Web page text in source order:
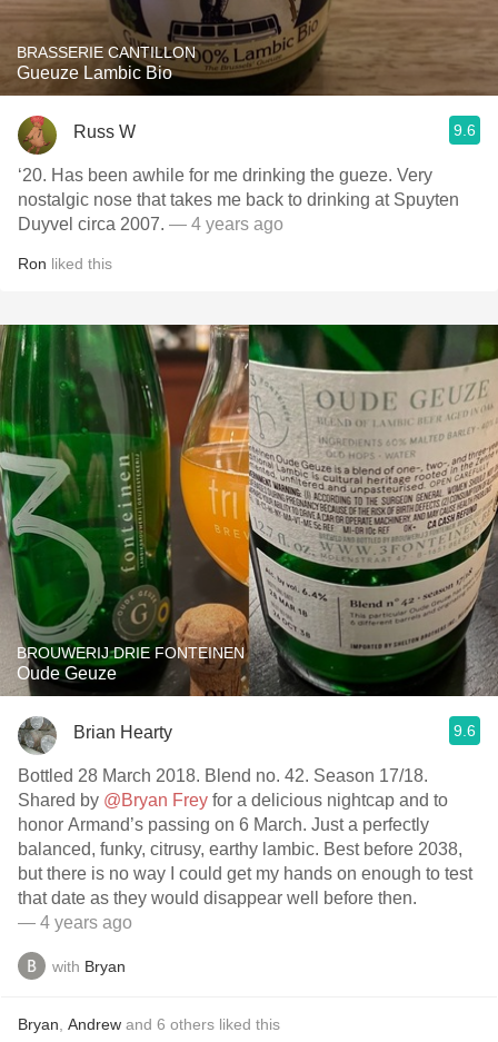
BRASSERIE CANTILLON
Gueuze Lambic Bio
Russ W 9.6
‘20. Has been awhile for me drinking the gueze. Very
nostalgic nose that takes me back to drinking at Spuyten
Duyvel circa 2007. — 4 years ago
Ron liked this
BROUWERIJ DRIE FONTEINEN
Oude Geuze
Brian Hearty 9.6
Bottled 28 March 2018. Blend no. 42. Season 17/18.
Shared by @Bryan Frey for a delicious nightcap and to
honor Armand’s passing on 6 March. Just a perfectly
balanced, funky, citrusy, earthy lambic. Best before 2038,
but there is no way I could get my hands on enough to test
that date as they would disappear well before then.
— 4 years ago
with Bryan
Bryan Andrew and 6 others liked this